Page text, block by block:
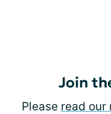
Join
Please read our